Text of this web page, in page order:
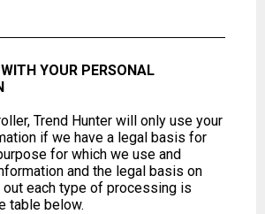
YOUR PERSONAL
Trend Hunter will only use your
if we have a legal basis for
for which we use and
and the legal basis on
out each type of processing is
table below.